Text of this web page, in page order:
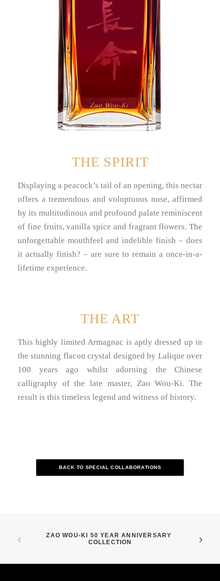
THE SPIRIT
Displaying a peacock’s tail of an opening, this nectar
offers a tremendous and voluptuous nose, affirmed
by its multitudinous and profound palate reminiscent
of fine fruits, vanilla spice and fragrant flowers. The
unforgettable mouthfeel and indelible finish – does
it actually finish? – are sure to remain a once-in-a-
lifetime experience.
THE ART
This highly limited Armagnac is aptly dressed up in
the stunning flacon crystal designed by Lalique over
100 years ago whilst adorning the Chinese
calligraphy of the late master, Zao Wou-Ki. The
result is this timeless legend and witness of history.
BACK TO SPECIAL COLLABORATIONS
ZAO WOU-KI 50 YEAR ANNIVERSARY
COLLECTION